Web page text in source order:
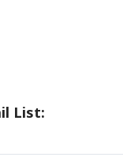
List: